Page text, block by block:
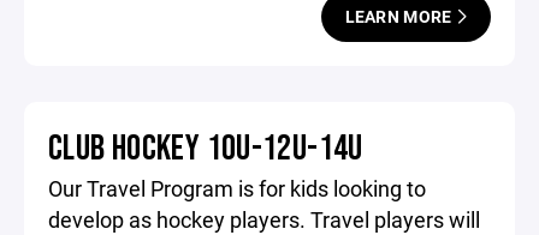
LEARN MORE
CLUB HOCKEY 10U-12U-14U
Our Travel Program is for kids looking to
develop as hockey players. Travel players will